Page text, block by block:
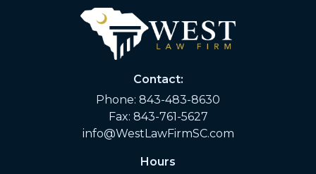
Contact:
Phone: 843-483-8630
Fax: 843-761-5627
info@WestLawFirmSC.com
Hours